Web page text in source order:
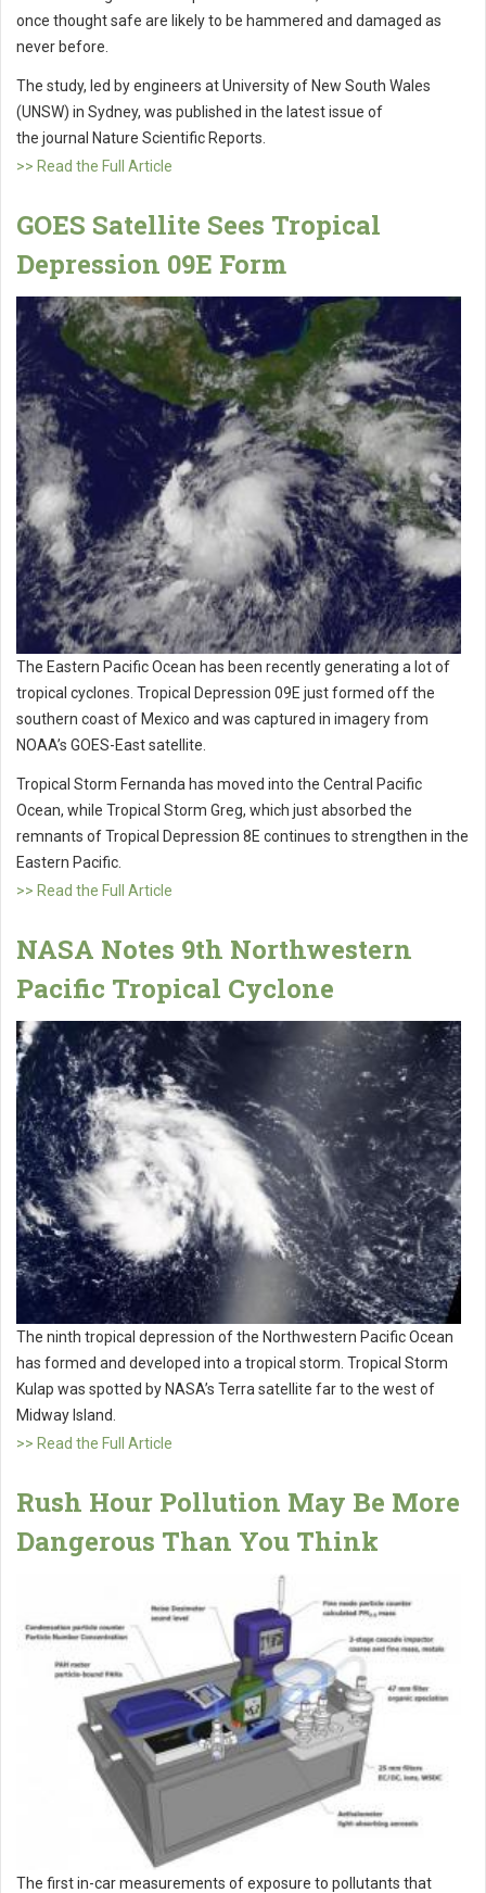
once thought safe are likely to be hammered and damaged as
never before.
The study, led by engineers at University of New South Wales
(UNSW) in Sydney, was published in the latest issue of
the journal Nature Scientific Reports.
>> Read the Full Article
GOES Satellite Sees Tropical
Depression 09E Form
The Eastern Pacific Ocean has been recently generating a lot of
tropical cyclones. Tropical Depression 09E just formed off the
southern coast of Mexico and was captured in imagery from
NOAA’s GOES-East satellite.
Tropical Storm Fernanda has moved into the Central Pacific
Ocean, while Tropical Storm Greg, which just absorbed the
remnants of Tropical Depression 8E continues to strengthen in the
Eastern Pacific.
>> Read the Full Article
NASA Notes 9th Northwestern
Pacific Tropical Cyclone
The ninth tropical depression of the Northwestern Pacific Ocean
has formed and developed into a tropical storm. Tropical Storm
Kulap was spotted by NASA’s Terra satellite far to the west of
Midway Island.
>> Read the Full Article
Rush Hour Pollution May Be More
Dangerous Than You Think
The first in-car measurements of exposure to pollutants that